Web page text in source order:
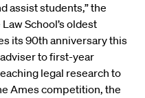
assist students,” the
School’s oldest
its 90th anniversary this
adviser to first-year
legal research to
Ames competition, the